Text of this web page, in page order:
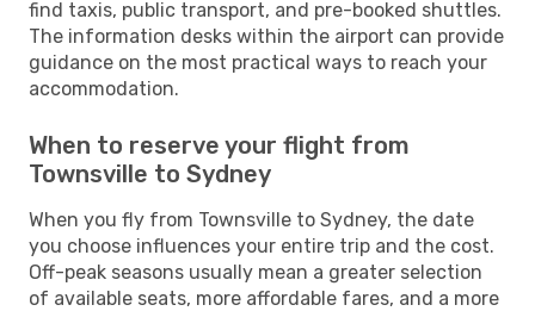
find taxis, public transport, and pre-booked shuttles.
The information desks within the airport can provide
guidance on the most practical ways to reach your
accommodation.
When to reserve your flight from
Townsville to Sydney
When you fly from Townsville to Sydney, the date
you choose influences your entire trip and the cost.
Off-peak seasons usually mean a greater selection
of available seats, more affordable fares, and a more